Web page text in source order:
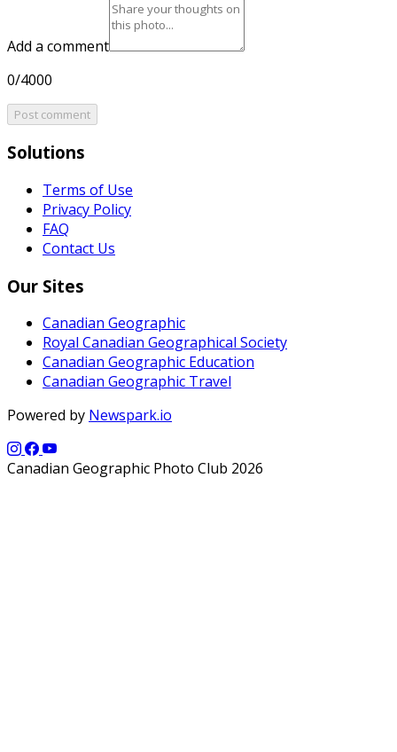
Add a comment
0/4000
Post comment
Solutions
Terms of Use
Privacy Policy
FAQ
Contact Us
Our Sites
Canadian Geographic
Royal Canadian Geographical Society
Canadian Geographic Education
Canadian Geographic Travel
Powered by Newspark.io
Canadian Geographic Photo Club 2026